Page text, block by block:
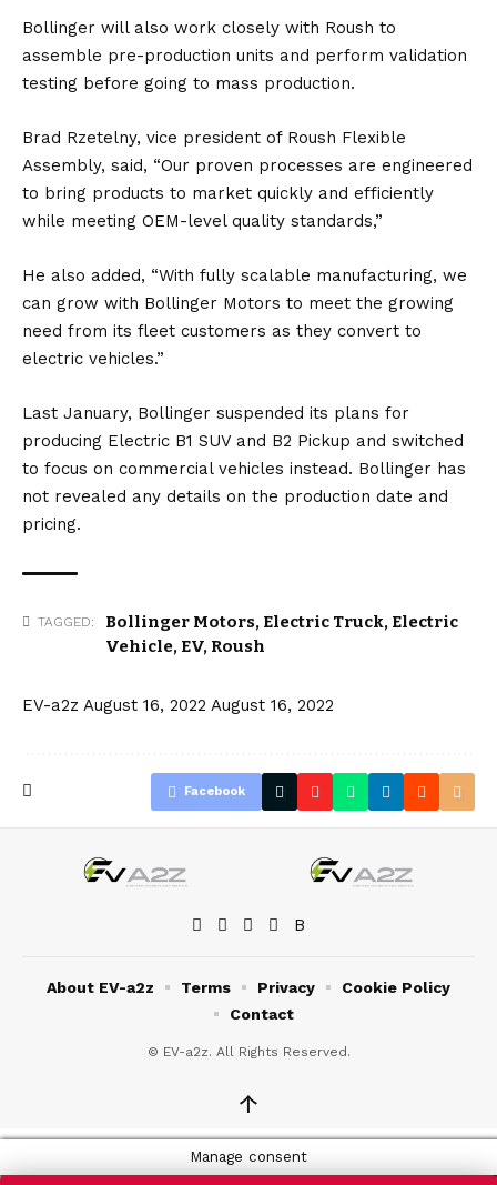
Bollinger will also work closely with Roush to
assemble pre-production units and perform validation
testing before going to mass production.
Brad Rzetelny, vice president of Roush Flexible
Assembly, said, “Our proven processes are engineered
to bring products to market quickly and efficiently
while meeting OEM-level quality standards,”
He also added, “With fully scalable manufacturing, we
can grow with Bollinger Motors to meet the growing
need from its fleet customers as they convert to
electric vehicles.”
Last January, Bollinger suspended its plans for
producing Electric B1 SUV and B2 Pickup and switched
to focus on commercial vehicles instead. Bollinger has
not revealed any details on the production date and
pricing.
TAGGED: Bollinger Motors, Electric Truck, Electric
Vehicle, EV, Roush
EV-a2z August 16, 2022 August 16, 2022
Facebook
© EV-a2z. All Rights Reserved.
About EV-a2z Terms Privacy
Cookie Policy
Contact
↑
Manage consent